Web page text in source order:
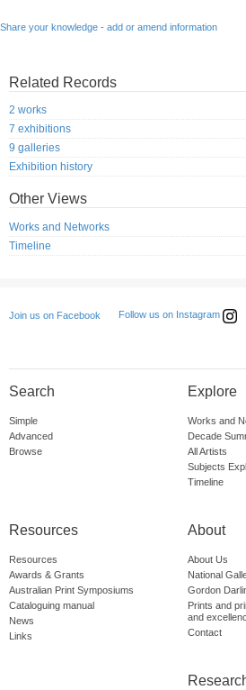
Share your knowledge - add or amend information
Related Records
2 works
7 exhibitions
9 galleries
Exhibition history
Other Views
Works and Networks
Timeline
Join us on Facebook Follow us on Instagram
Search
Simple
Advanced
Browse
Explore
Works and
Decade
All Artists
Subjects
Timeline
Resources
Resources
Awards & Grants
Australian Print Symposiums
Cataloguing manual
News
Links
About
About Us
National
Gordon
Prints and
and
Contact